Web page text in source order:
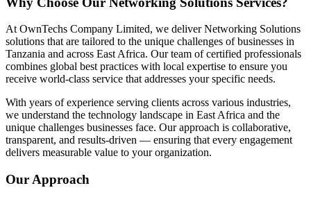
At OwnTechs Company Limited, we deliver Networking Solutions
solutions that are tailored to the unique challenges of businesses in
Tanzania and across East Africa. Our team of certified professionals
combines global best practices with local expertise to ensure you
receive world-class service that addresses your specific needs.
With years of experience serving clients across various industries,
we understand the technology landscape in East Africa and the
unique challenges businesses face. Our approach is collaborative,
transparent, and results-driven — ensuring that every engagement
delivers measurable value to your organization.
Our Approach